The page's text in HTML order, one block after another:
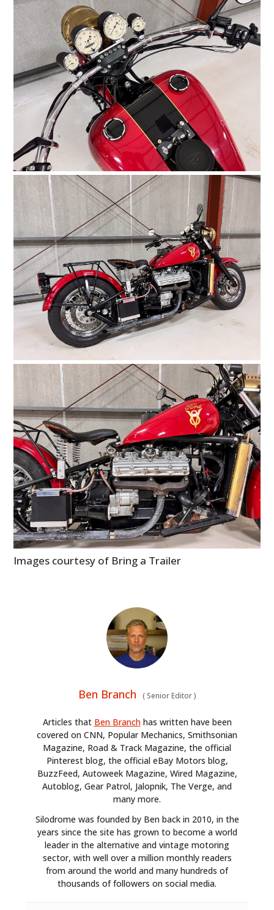
Images courtesy of Bring a Trailer
Ben Branch (Senior Editor)
Articles that Ben Branchhas written have been
covered on CNN, Popular Mechanics, Smithsonian
Magazine, Road & Track Magazine, the official
Pinterest blog, the official eBay Motors blog,
BuzzFeed, Autoweek Magazine, Wired Magazine,
Autoblog, Gear Patrol, Jalopnik, The Verge, and
many more.
Silodrome was founded by Ben back in 2010, in the
years since the site has grown to become a world
leader in the alternative and vintage motoring
sector, with well over a million monthly readers
from around the world and many hundreds of
thousands of followers on social media.